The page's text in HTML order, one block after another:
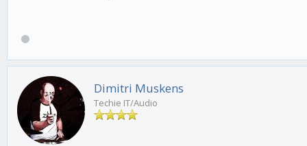
Dimitri Muskens
Techie IT/Audio